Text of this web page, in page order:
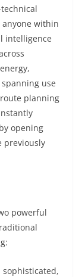
anyone within
intelligence
use
planning
opening
previously
powerful
sophisticated,